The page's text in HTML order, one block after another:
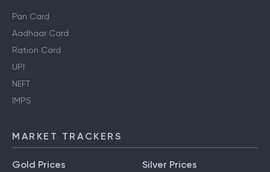
Pan Card
Aadhaar Card
Ration Card
UPI
NEFT
IMPS
MARKET TRACKERS
Gold Prices Silver Prices